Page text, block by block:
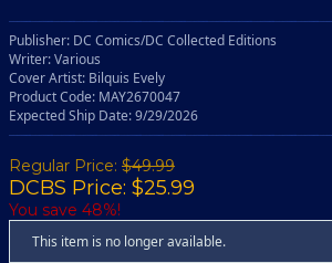
Publisher: DC Comics/DC Collected Editions
Writer: Various
Cover Artist: Bilquis Evely
Product Code: MAY2670047
Expected Ship Date: 9/29/2026
Regular Price: $49.99
DCBS Price: $25.99
You save 48%!
This item is no longer available.